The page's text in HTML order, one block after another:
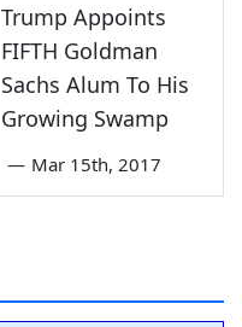
Trump Appoints
FIFTH Goldman
Sachs Alum To His
Growing Swamp
— Mar 15th, 2017